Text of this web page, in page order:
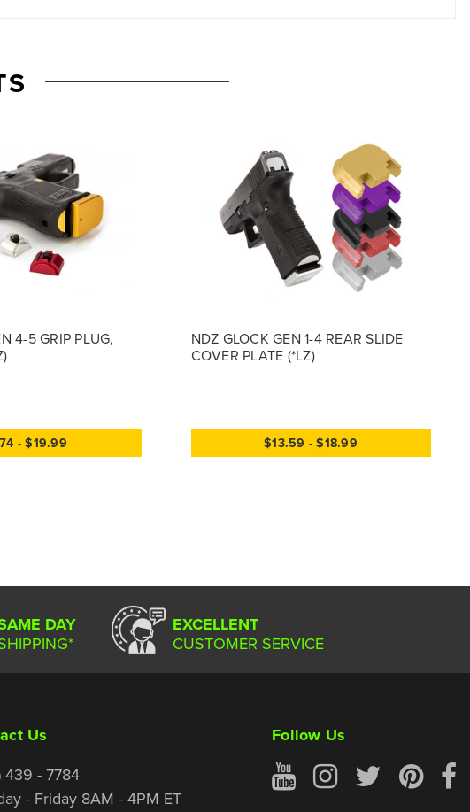
4-5 GRIP PLUG,
- $19.99
NDZ GLOCK GEN 1-4 REAR SLIDE
COVER PLATE (*LZ)
$13.59 - $18.99
DAY EXCELLENT
CUSTOMER SERVICE
Us
439 - 7784
- Friday 8AM - 4PM ET
Follow Us